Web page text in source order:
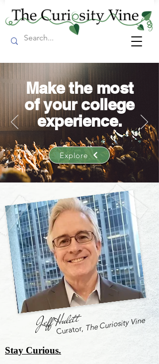
Make the most
of your college
experience.
Explore
Jeff Hulett
Curator, The Curiosity Vine
Stay Curious.